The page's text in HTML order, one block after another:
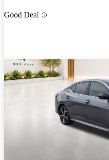
Good Deal